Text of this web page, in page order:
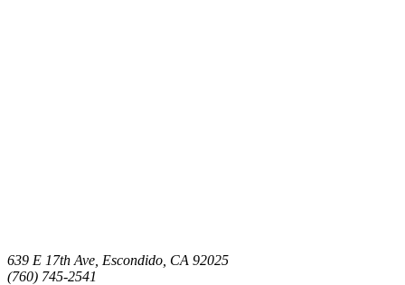
639 E 17th Ave, Escondido, CA 92025
(760) 745-2541